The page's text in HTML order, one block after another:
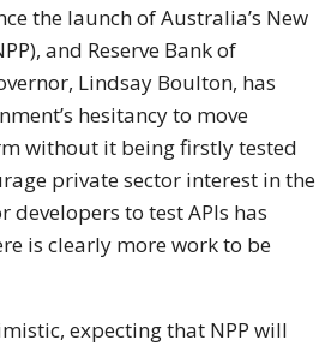
the launch of Australia’s New
and Reserve Bank of
Lindsay Boulton, has
hesitancy to move
without it being firstly tested
private sector interest in the
developers to test APIs has
is clearly more work to be
expecting that NPP will